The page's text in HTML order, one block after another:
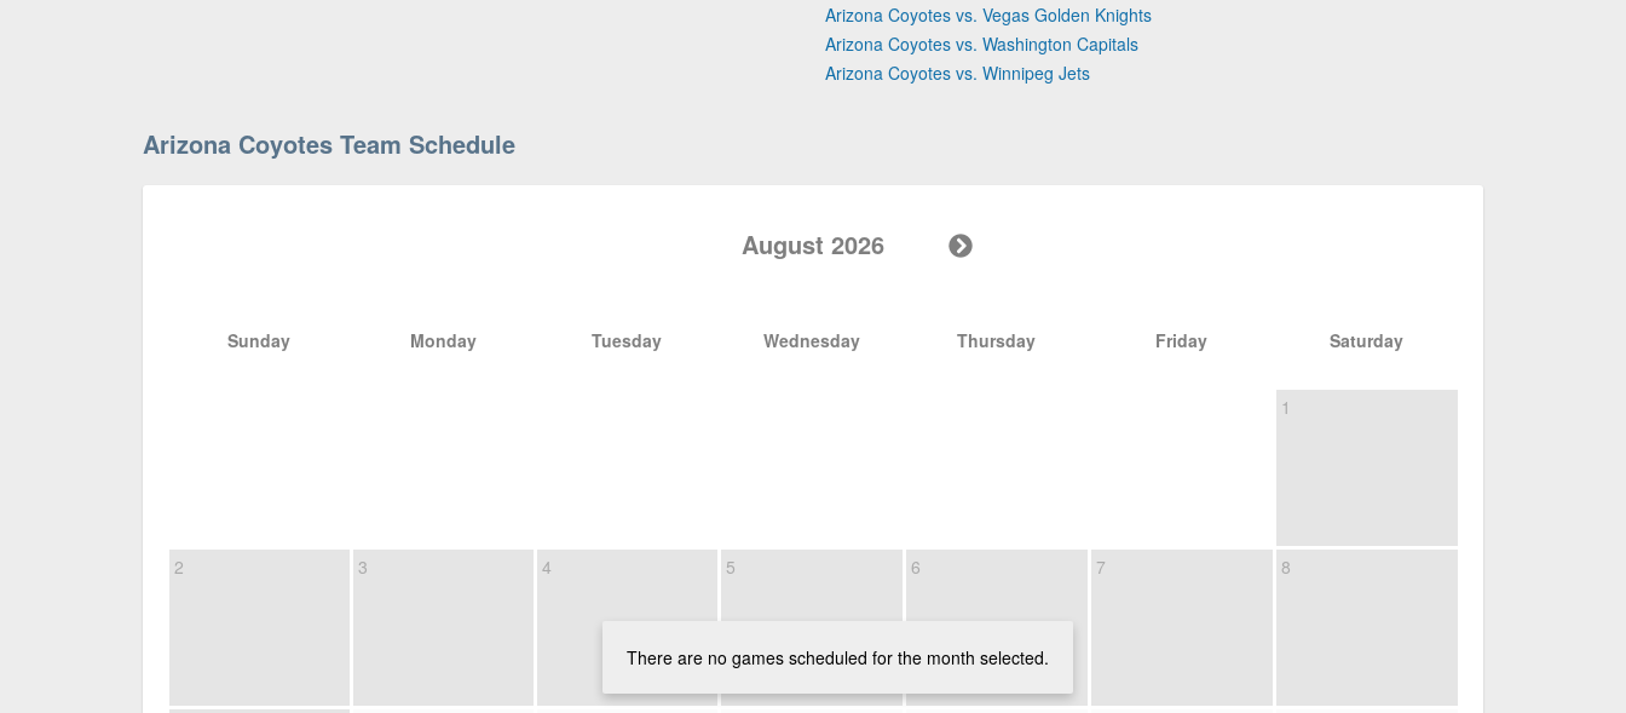
Arizona Coyotes vs. Vegas Golden Knights
Arizona Coyotes vs. Washington Capitals
Arizona Coyotes vs. Winnipeg Jets
Arizona Coyotes Team Schedule
August 2026
Sunday Monday Tuesday Wednesday Thursday Friday Saturday
1
2 3 4 5 6 7 8
There are no games scheduled for the month selected.